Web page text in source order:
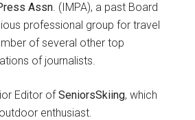
Assn. (IMPA), a past Board
professional group for travel
of several other top
of journalists.
Editor ofSeniorsSkiing, which
enthusiast.